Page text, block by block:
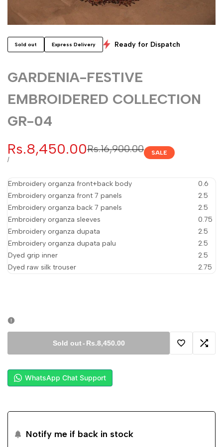
Sold out Express Delivery Ready for Dispatch
GARDENIA-FESTIVE
EMBROIDERED COLLECTION
GR-04
Regular
Rs.16,900.00
Sale
price
Rs.8,450.00
UNIT
/PER
SALE
Embroidery organza front+back body
0.6
Embroidery organza front 7 panels
2.5
Embroidery organza back 7 panels
2.5
Embroidery organza sleeves
0.75
Embroidery organza dupata
2.5
Embroidery organza dupata palu
2.5
Dyed grip inner
2.5
Dyed raw silk trouser
2.75
Sold out- Rs.8,450.00
Add Add
WhatsApp Chat Support
Notify me if back in stock